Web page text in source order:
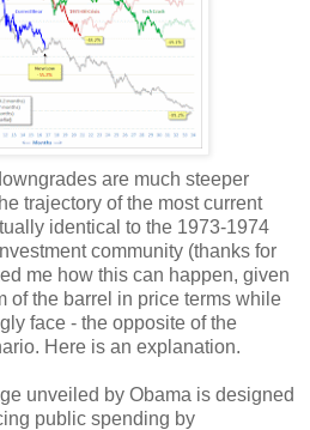
are much steeper
trajectory of the most current
identical to the 1973-1974
community (thanks for
me how this can happen, given
of the barrel in price terms while
face - the opposite of the
Here is an explanation.
unveiled by Obama is designed
public spending by